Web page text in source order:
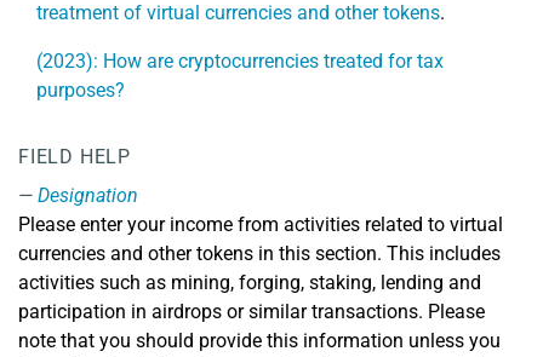
treatment of virtual currencies and other tokens.
(2023): How are cryptocurrencies treated for tax
purposes?
FIELD HELP
Designation
Please enter your income from activities related to virtual
currencies and other tokens in this section. This includes
activities such as mining, forging, staking, lending and
participation in airdrops or similar transactions. Please
note that you should provide this information unless you